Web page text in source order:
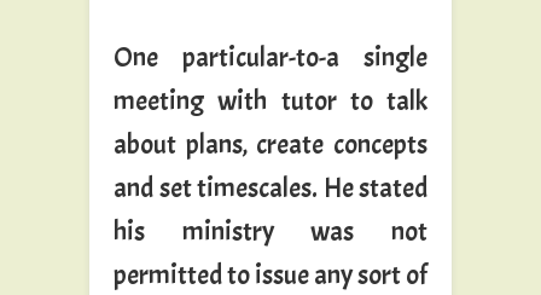
One particular-to-a single
meeting with tutor to talk
about plans, create concepts
and set timescales. He stated
his ministry was not
permitted to issue any sort of